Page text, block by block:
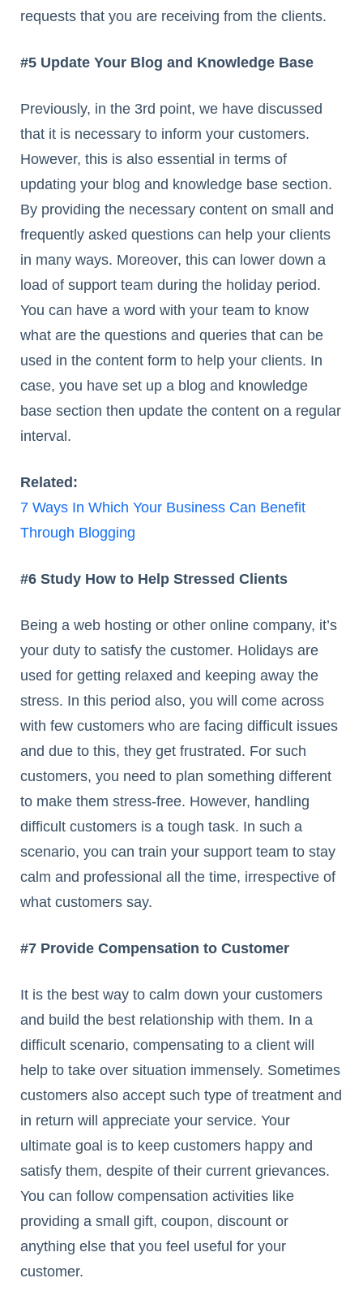
requests that you are receiving from the clients.
#5 Update Your Blog and Knowledge Base
Previously, in the 3rd point, we have discussed
that it is necessary to inform your customers.
However, this is also essential in terms of
updating your blog and knowledge base section.
By providing the necessary content on small and
frequently asked questions can help your clients
in many ways. Moreover, this can lower down a
load of support team during the holiday period.
You can have a word with your team to know
what are the questions and queries that can be
used in the content form to help your clients. In
case, you have set up a blog and knowledge
base section then update the content on a regular
interval.
Related:
7 Ways In Which Your Business Can Benefit
Through Blogging
#6 Study How to Help Stressed Clients
Being a web hosting or other online company, it’s
your duty to satisfy the customer. Holidays are
used for getting relaxed and keeping away the
stress. In this period also, you will come across
with few customers who are facing difficult issues
and due to this, they get frustrated. For such
customers, you need to plan something different
to make them stress-free. However, handling
difficult customers is a tough task. In such a
scenario, you can train your support team to stay
calm and professional all the time, irrespective of
what customers say.
#7 Provide Compensation to Customer
It is the best way to calm down your customers
and build the best relationship with them. In a
difficult scenario, compensating to a client will
help to take over situation immensely. Sometimes
customers also accept such type of treatment and
in return will appreciate your service. Your
ultimate goal is to keep customers happy and
satisfy them, despite of their current grievances.
You can follow compensation activities like
providing a small gift, coupon, discount or
anything else that you feel useful for your
customer.